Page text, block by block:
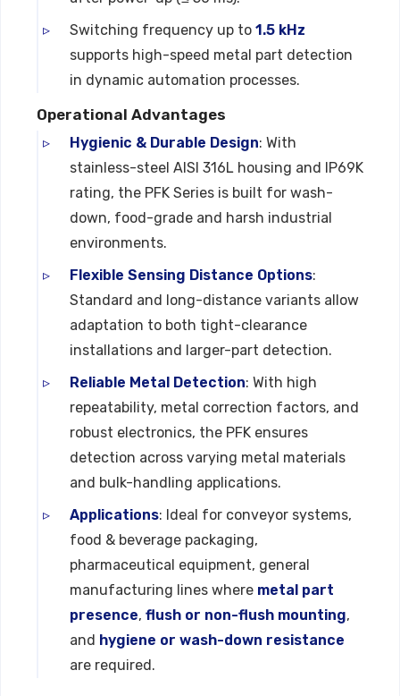
Switching frequency up to 1.5 kHz
supports high-speed metal part detection
in dynamic automation processes.
Operational Advantages
Hygienic & Durable Design: With
stainless-steel AISI 316L housing and IP69K
rating, the PFK Series is built for wash-
down, food-grade and harsh industrial
environments.
Flexible Sensing Distance Options:
Standard and long-distance variants allow
adaptation to both tight-clearance
installations and larger-part detection.
Reliable Metal Detection: With high
repeatability, metal correction factors, and
robust electronics, the PFK ensures
detection across varying metal materials
and bulk-handling applications.
Applications: Ideal for conveyor systems,
food & beverage packaging,
pharmaceutical equipment, general
manufacturing lines where metal part
presence, flush or non-flush mounting,
and hygiene or wash-down resistance
are required.